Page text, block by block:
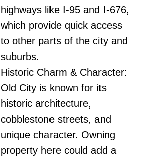
highways like I-95 and I-676,
which provide quick access
to other parts of the city and
suburbs.
Historic Charm & Character:
Old City is known for its
historic architecture,
cobblestone streets, and
unique character. Owning
property here could add a